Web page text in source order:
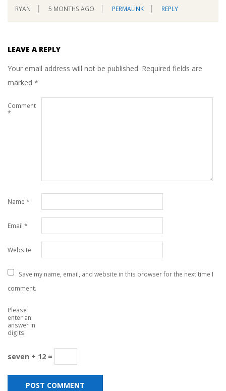
RYAN 5 MONTHS AGO PERMALINK REPLY
LEAVE A REPLY
Your email address will not be published. Required fields are
marked *
Comment
*
Name *
Email *
Website
Save my name, email, and website in this browser for the next time I
comment.
Please
enter an
answer in
digits:
seven + 12 =